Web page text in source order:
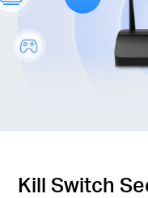
Kill Switch